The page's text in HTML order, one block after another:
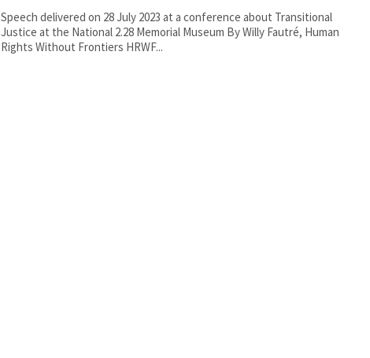
Speech delivered on 28 July 2023 at a conference about Transitional
Justice at the National 2.28 Memorial Museum By Willy Fautré, Human
Rights Without Frontiers HRWF...